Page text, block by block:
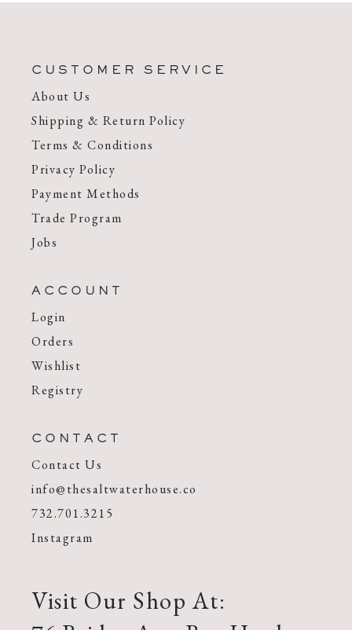
CUSTOMER SERVICE
About Us
Shipping & Return Policy
Terms & Conditions
Privacy Policy
Payment Methods
Trade Program
Jobs
ACCOUNT
Login
Orders
Wishlist
Registry
CONTACT
Contact Us
info@thesaltwaterhouse.co
732.701.3215
Instagram
Visit Our Shop At: